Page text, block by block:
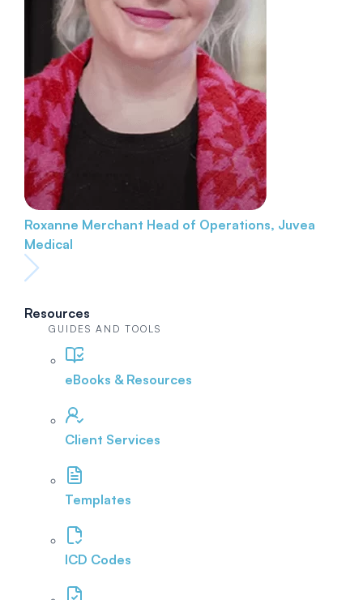
Roxanne Merchant Head of Operations, Juvea
Medical
Resources
GUIDES AND TOOLS
eBooks & Resources
Client Services
Templates
ICD Codes